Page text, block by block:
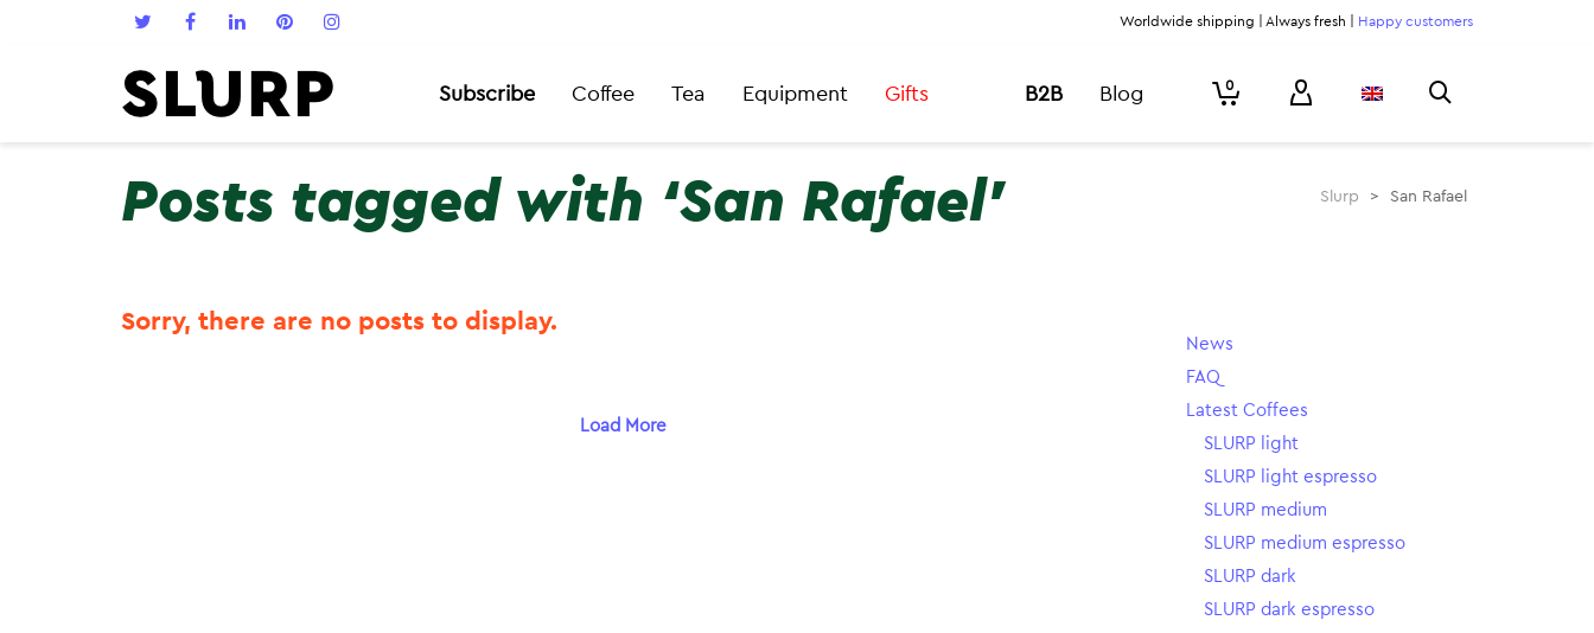
Worldwide shipping | Always fresh | Happy customers
Subscribe Coffee Tea Equipment Gifts B2B Blog 0
Posts tagged with ‘San Rafael’ Slurp > San Rafael
Sorry, there are no posts to display.
Load More
News
FAQ
Latest Coffees
SLURP light
SLURP light espresso
SLURP medium
SLURP medium espresso
SLURP dark
SLURP dark espresso